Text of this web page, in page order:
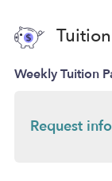
Tuition
Weekly Tuition
Request info